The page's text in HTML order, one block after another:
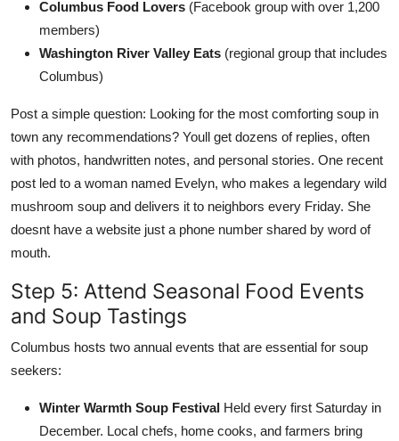
Columbus Food Lovers (Facebook group with over 1,200
members)
Washington River Valley Eats (regional group that includes
Columbus)
Post a simple question: Looking for the most comforting soup in
town any recommendations? Youll get dozens of replies, often
with photos, handwritten notes, and personal stories. One recent
post led to a woman named Evelyn, who makes a legendary wild
mushroom soup and delivers it to neighbors every Friday. She
doesnt have a website just a phone number shared by word of
mouth.
Step 5: Attend Seasonal Food Events
and Soup Tastings
Columbus hosts two annual events that are essential for soup
seekers:
Winter Warmth Soup Festival Held every first Saturday in
December. Local chefs, home cooks, and farmers bring